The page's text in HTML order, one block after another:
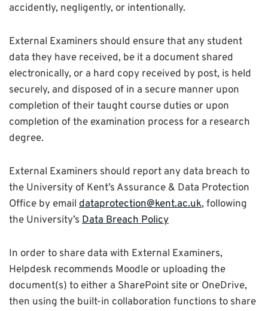
accidently, negligently, or intentionally.
External Examiners should ensure that any student
data they have received, be it a document shared
electronically, or a hard copy received by post, is held
securely, and disposed of in a secure manner upon
completion of their taught course duties or upon
completion of the examination process for a research
degree.
External Examiners should report any data breach to
the University of Kent’s Assurance & Data Protection
Office by email dataprotection@kent.ac.uk, following
the University’s Data Breach Policy
In order to share data with External Examiners,
Helpdesk recommends Moodle or uploading the
document(s) to either a SharePoint site or OneDrive,
then using the built-in collaboration functions to share